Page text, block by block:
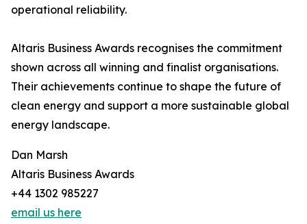
operational reliability.
Altaris Business Awards recognises the commitment
shown across all winning and finalist organisations.
Their achievements continue to shape the future of
clean energy and support a more sustainable global
energy landscape.
Dan Marsh
Altaris Business Awards
+44 1302 985227
email us here